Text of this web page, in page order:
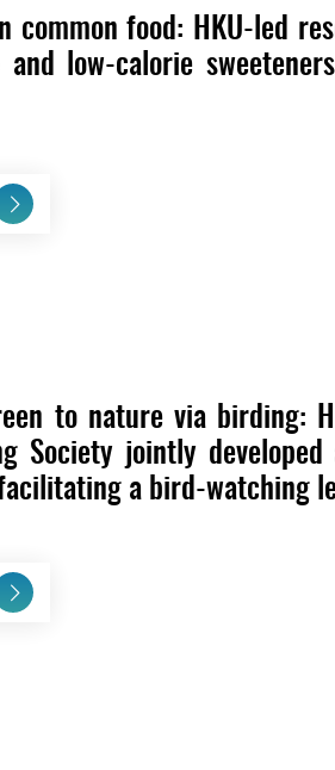
common food: HKU-led
low-calorie
to nature via birding:
Society jointly
a bird-watching